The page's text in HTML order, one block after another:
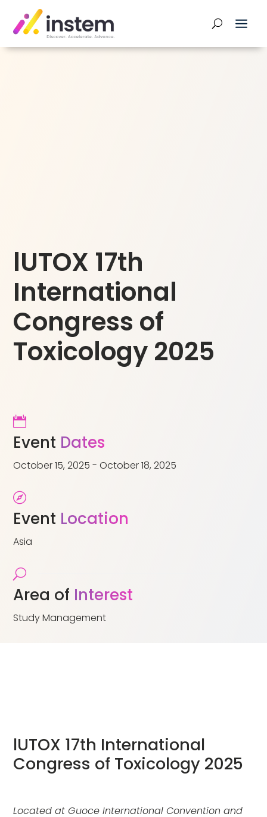
lUTOX 17th
International
Congress of
Toxicology 2025

Event Dates
October 15, 2025 - October 18, 2025

Event Location
Asia
U
Area of Interest
Study Management
lUTOX 17th International
Congress of Toxicology 2025
Located at Guoce International Convention and